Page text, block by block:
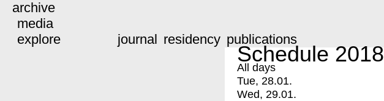
archive
media
explore
journal residency publications
Schedule 2018
All days
Tue, 28.01.
Wed, 29.01.